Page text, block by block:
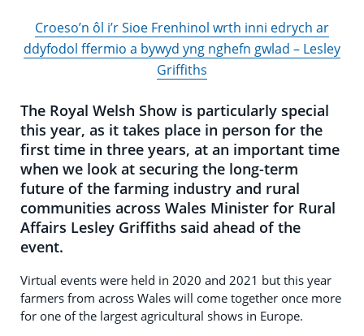
Croeso’n ôl i’r Sioe Frenhinol wrth inni edrych ar
ddyfodol ffermio a bywyd yng nghefn gwlad – Lesley
Griffiths
The Royal Welsh Show is particularly special
this year, as it takes place in person for the
first time in three years, at an important time
when we look at securing the long-term
future of the farming industry and rural
communities across Wales Minister for Rural
Affairs Lesley Griffiths said ahead of the
event.
Virtual events were held in 2020 and 2021 but this year
farmers from across Wales will come together once more
for one of the largest agricultural shows in Europe.